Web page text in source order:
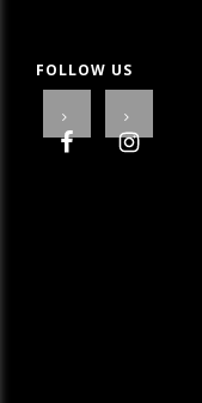
FOLLOW US